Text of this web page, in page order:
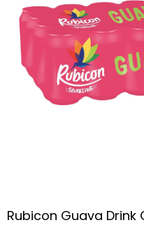
Rubicon Guava Drink